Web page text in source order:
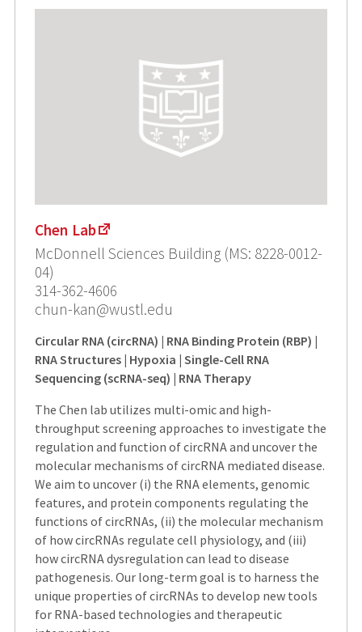
Chen Lab
McDonnell Sciences Building (MS: 8228-0012-
04)
314-362-4606
chun-kan@wustl.edu
Circular RNA (circRNA) | RNA Binding Protein (RBP) |
RNA Structures | Hypoxia | Single-Cell RNA
Sequencing (scRNA-seq) | RNA Therapy
The Chen lab utilizes multi-omic and high-
throughput screening approaches to investigate the
regulation and function of circRNA and uncover the
molecular mechanisms of circRNA mediated disease.
We aim to uncover (i) the RNA elements, genomic
features, and protein components regulating the
functions of circRNAs, (ii) the molecular mechanism
of how circRNAs regulate cell physiology, and (iii)
how circRNA dysregulation can lead to disease
pathogenesis. Our long-term goal is to harness the
unique properties of circRNAs to develop new tools
for RNA-based technologies and therapeutic